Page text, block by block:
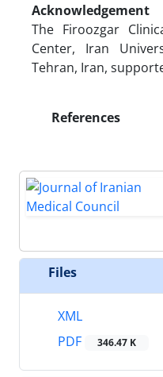
Acknowledgement
The Firoozgar
Center, Iran
Tehran, Iran,
References
Files
XML
PDF
346.47 K